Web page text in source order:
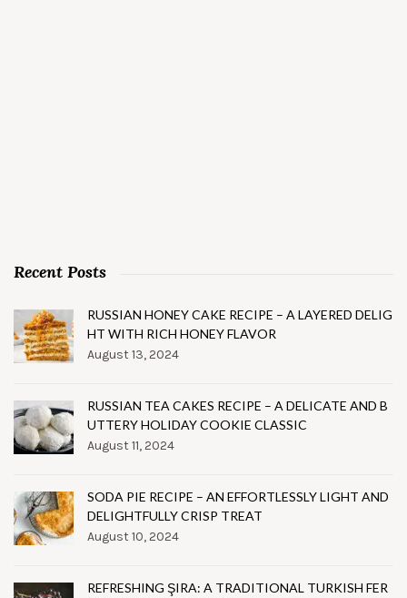
Recent Posts
RUSSIAN HONEY CAKE RECIPE – A LAYERED DELIG
HT WITH RICH HONEY FLAVOR
August 13, 2024
RUSSIAN TEA CAKES RECIPE – A DELICATE AND B
UTTERY HOLIDAY COOKIE CLASSIC
August 11, 2024
SODA PIE RECIPE – AN EFFORTLESSLY LIGHT AND
DELIGHTFULLY CRISP TREAT
August 10, 2024
REFRESHING ŞIRA: A TRADITIONAL TURKISH FER